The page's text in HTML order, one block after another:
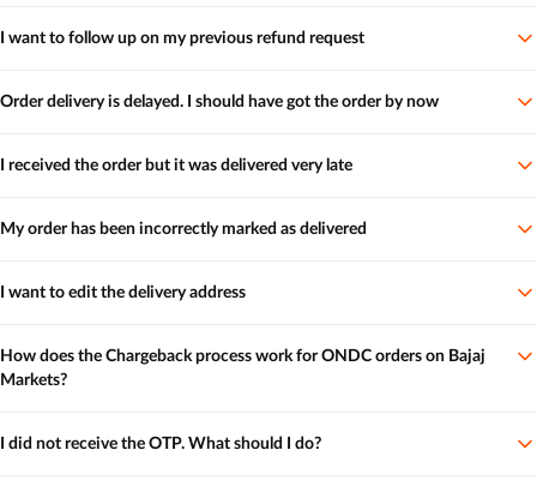
I want to follow up on my previous refund request
Order delivery is delayed. I should have got the order by now
I received the order but it was delivered very late
My order has been incorrectly marked as delivered
I want to edit the delivery address
How does the Chargeback process work for ONDC orders on Bajaj
Markets?
I did not receive the OTP. What should I do?